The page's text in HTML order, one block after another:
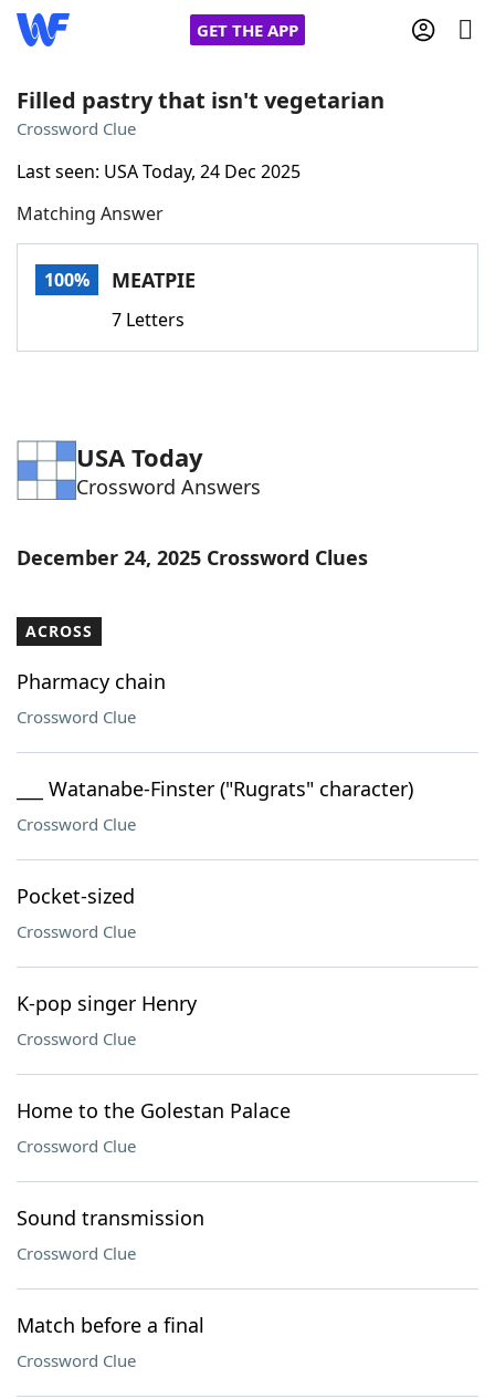
GET THE APP
Words With Friends
NYT Crossplay Cheat
Word GamesHelpers
Our Brands
Filled pastry that isn't vegetarian
Crossword Clue
Last seen: USA Today, 24 Dec 2025
Matching Answer
100% MEATPIE
7 Letters
USA Today
Crossword Answers
December 24, 2025 Crossword Clues
ACROSS
Pharmacy chain
Crossword Clue
___ Watanabe-Finster ("Rugrats" character)
Crossword Clue
Pocket-sized
Crossword Clue
K-pop singer Henry
Crossword Clue
Home to the Golestan Palace
Crossword Clue
Sound transmission
Crossword Clue
Match before a final
Crossword Clue